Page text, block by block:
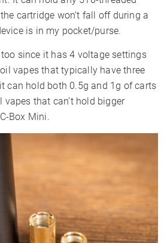
cartridge won’t fall off during a
is in my pocket/purse.
since it has 4 voltage settings
vapes that typically have three
can hold both 0.5g and 1g of carts
that can’t hold bigger
Box Mini.